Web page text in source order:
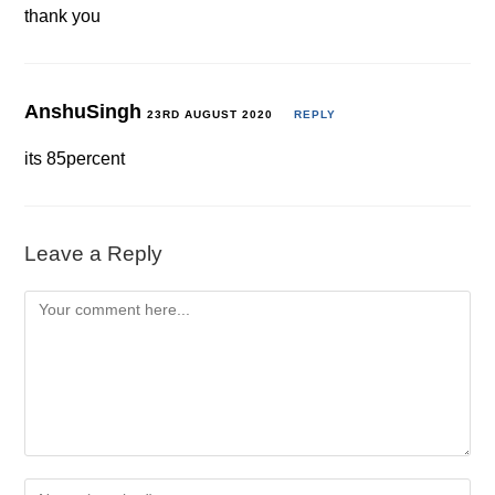
thank you
AnshuSingh23RD AUGUST 2020 REPLY
its 85percent
Leave a Reply
Comment